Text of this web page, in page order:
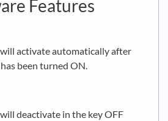
Features
activate automatically after
been turned ON.
deactivate in the key OFF